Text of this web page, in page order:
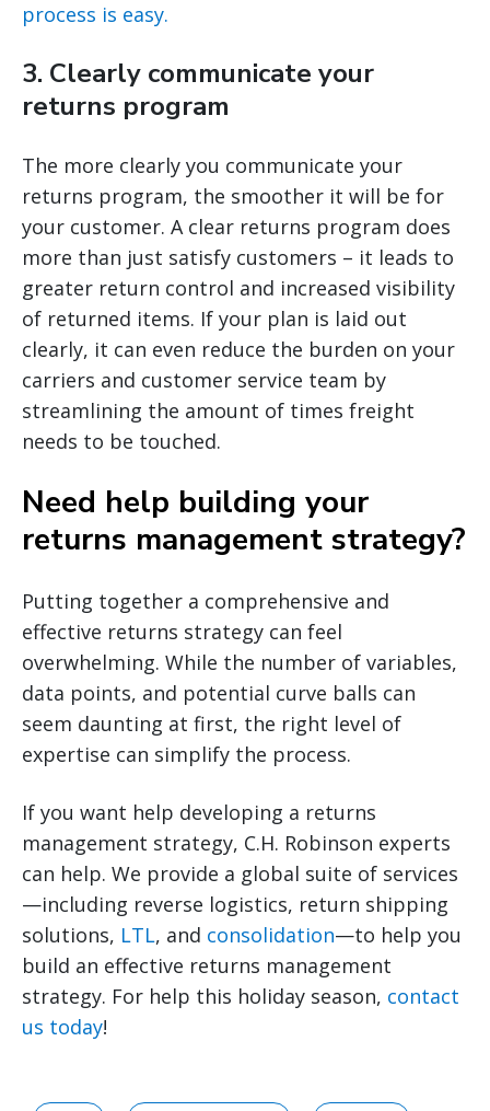
process is easy.
3. Clearly communicate your
returns program
The more clearly you communicate your
returns program, the smoother it will be for
your customer. A clear returns program does
more than just satisfy customers – it leads to
greater return control and increased visibility
of returned items. If your plan is laid out
clearly, it can even reduce the burden on your
carriers and customer service team by
streamlining the amount of times freight
needs to be touched.
Need help building your
returns management strategy?
Putting together a comprehensive and
effective returns strategy can feel
overwhelming. While the number of variables,
data points, and potential curve balls can
seem daunting at first, the right level of
expertise can simplify the process.
If you want help developing a returns
management strategy, C.H. Robinson experts
can help. We provide a global suite of services
—including reverse logistics, return shipping
solutions, LTL, and consolidation—to help you
build an effective returns management
strategy. For help this holiday season, contact
us today!